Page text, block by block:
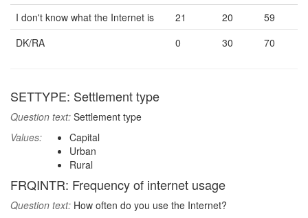
I don't know what the Internet is
21 20
59
DK/RA
0 30 70
SETTYPE: Settlement type
Question text: Settlement type
Values:
Capital
Urban
Rural
FRQINTR: Frequency of internet usage
Question text: How often do you use the Internet?